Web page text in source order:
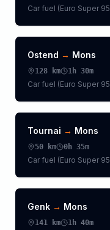
Car fuel (Euro Super 95
Ostend → Mons
128 km 1h 30m
Car fuel (Euro Super 95
Tournai → Mons
50 km 0h 35m
Car fuel (Euro Super 95
Genk → Mons
141 km 1h 40m